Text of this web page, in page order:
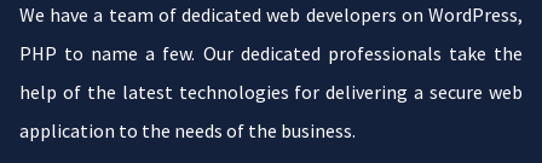
We have a team of dedicated web developers on WordPress,
PHP to name a few. Our dedicated professionals take the
help of the latest technologies for delivering a secure web
application to the needs of the business.